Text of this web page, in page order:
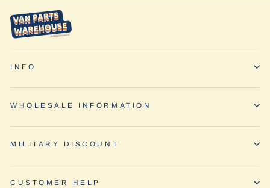
INFO
WHOLESALE INFORMATION
MILITARY DISCOUNT
CUSTOMER HELP